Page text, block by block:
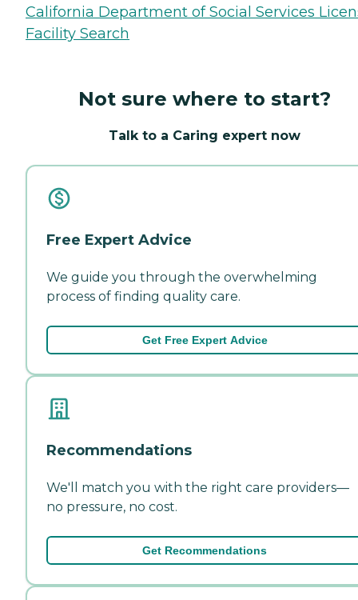
California Department of Social Services
Facility Search
Not sure where to start?
Talk to a Caring expert now
Free Expert Advice
We guide you through the overwhelming
process of finding quality care.
Get Free Expert Advice
Recommendations
We'll match you with the right care providers—
no pressure, no cost.
Get Recommendations